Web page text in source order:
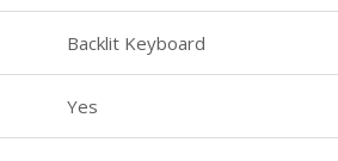
Backlit Keyboard
Yes